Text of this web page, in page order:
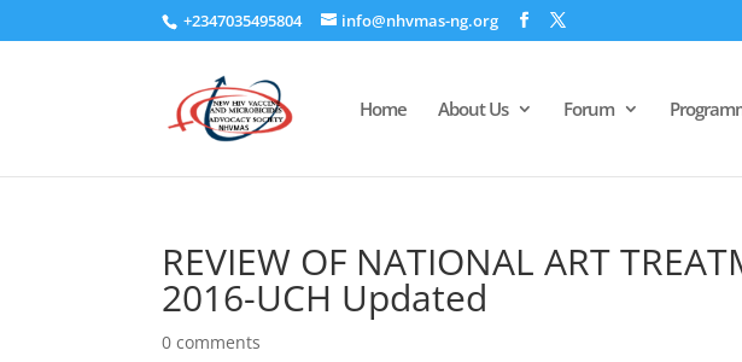
+2347035495804 info@nhvmas-ng.org
Home About Us Forum
REVIEW OF NATIONAL ART
2016-UCH Updated
0 comments